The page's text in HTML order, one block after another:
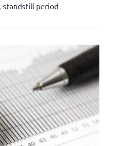
standstill period